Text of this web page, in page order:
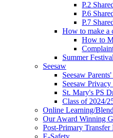
P.2
P.6
P.7
How to make a
How to
Summer
Seesaw
Seesaw
Seesaw
St. Mary's PS
Class of 2024/
Online Learning/
Our Award Winning
Post-Primary